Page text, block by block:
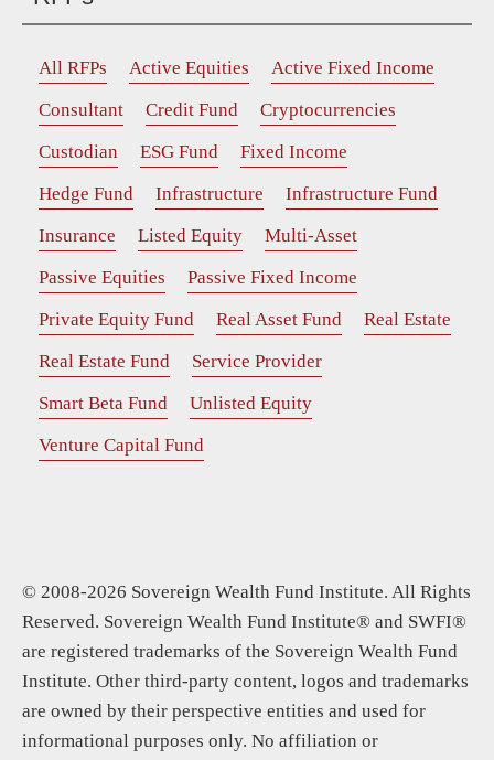
All RFPs Active Equities
Active Fixed Income
Consultant
Credit Fund
Cryptocurrencies
Custodian
ESG Fund
Fixed Income
Hedge Fund
Infrastructure
Infrastructure Fund
Insurance
Listed Equity
Multi-Asset
Passive Equities
Passive Fixed Income
Private Equity Fund
Real Asset Fund
Real Estate
Real Estate Fund
Service Provider
Smart Beta Fund
Unlisted Equity
Venture Capital Fund
© 2008-2026 Sovereign Wealth Fund Institute. All Rights
Reserved. Sovereign Wealth Fund Institute® and SWFI®
are registered trademarks of the Sovereign Wealth Fund
Institute. Other third-party content, logos and trademarks
are owned by their perspective entities and used for
informational purposes only. No affiliation or